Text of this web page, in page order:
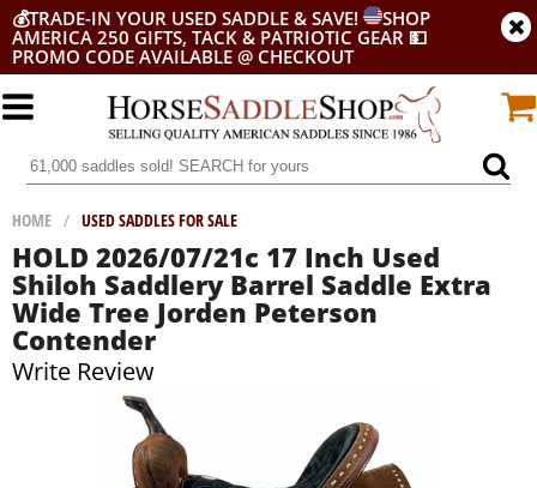
💰TRADE-IN YOUR USED SADDLE & SAVE!
SHOP
AMERICA 250 GIFTS, TACK & PATRIOTIC GEAR 💵
PROMO CODE AVAILABLE @ CHECKOUT
HOME / USED SADDLES FOR SALE
HOLD 2026/07/21c 17 Inch Used
Shiloh Saddlery Barrel Saddle Extra
Wide Tree Jorden Peterson
Contender
Write Review